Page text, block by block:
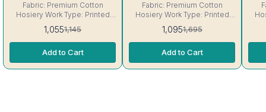
Fabric: Premium Cotton
Hosiery Work Type: Printed
Neck: Round Neck Sleeve:
Short sleeve Interlocking-
Same Thread. ( Excellent
Quality Product) Care-
Hand/Machine Wash.
1,0551,145
Add to Cart
Fabric: Premium Cotton
Hosiery Work Type: Printed
Size: Fit Up to 42- 44 chest
Sleeve: Short sleeve
Interlocking-Same Thread. (
Excellent Quality Product)
Care- Hand/Machine Wash.
1,0951,695
Add to Cart